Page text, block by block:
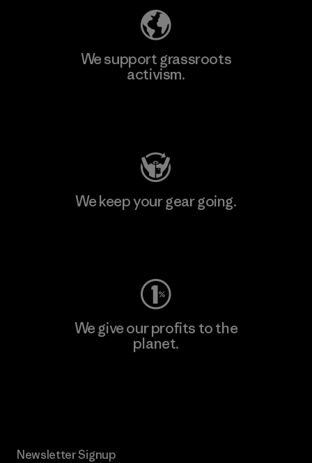
We support grassroots
activism.
We keep your gear going.
We give our profits to the
planet.
Newsletter Signup